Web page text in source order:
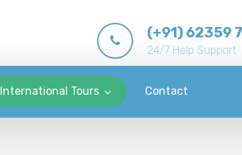
(+91) 62359
24/7 Help Support
International Tours Contact